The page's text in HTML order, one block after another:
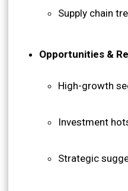
Supply chain
Opportunities &
High-growth
Investment
Strategic